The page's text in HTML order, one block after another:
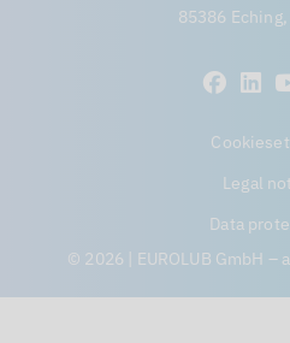
85386
Legal
Data
© 2026 | EUROLUB GmbH